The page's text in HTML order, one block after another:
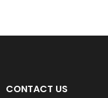
CONTACT US